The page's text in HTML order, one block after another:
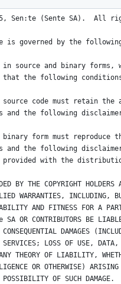
Sen:te (Sente SA).  All
is governed by the
source and binary
the following
code must retain the
the following
form must reproduce
the following disclaimer
with the
BY THE COPYRIGHT
WARRANTIES, INCLUDING,
AND FITNESS FOR A
OR CONTRIBUTORS BE
DAMAGES
LOSS OF USE,
ANY THEORY OF LIABILITY,
OR OTHERWISE)
OF SUCH DAMAGE.